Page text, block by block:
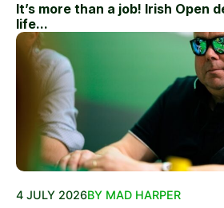
It’s more than a job! Irish Open
life...
4 JULY 2026BY MAD HARPER